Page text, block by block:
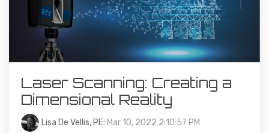
Laser Scanning: Creating a
Dimensional Reality
Lisa De Vellis, PE: Mar 10, 2022 2:10:57 PM